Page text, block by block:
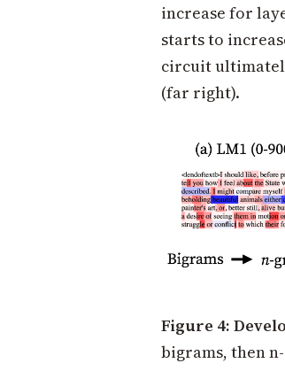
increase for
starts to
circuit
(far right).
Figure 4:
bigrams, then